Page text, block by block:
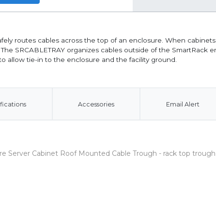
routes cables across the top of an enclosure. When
SRCABLETRAY organizes cables outside of the
allow tie-in to the enclosure and the facility ground.
Accessories Email Alert
Server Cabinet Roof Mounted Cable Trough - rack top trough